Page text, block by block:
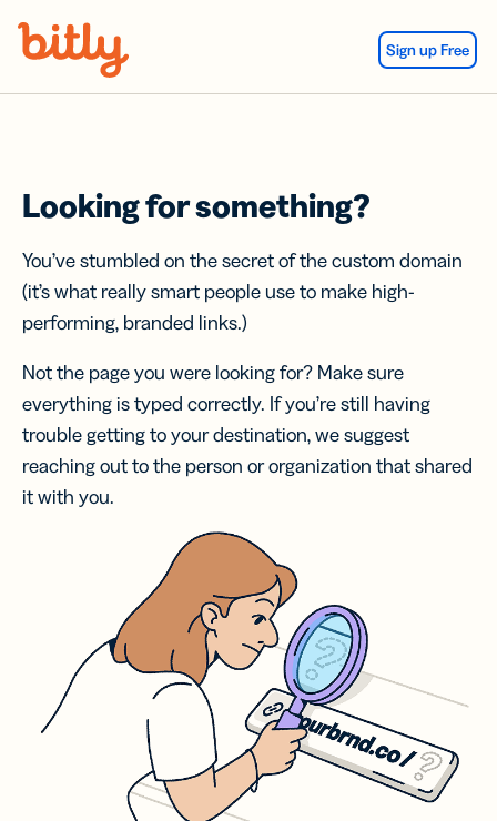
Sign up Free
Looking for something?
You’ve stumbled on the secret of the custom domain
(it’s what really smart people use to make high-
performing, branded links.)
Not the page you were looking for? Make sure
everything is typed correctly. If you’re still having
trouble getting to your destination, we suggest
reaching out to the person or organization that shared
it with you.